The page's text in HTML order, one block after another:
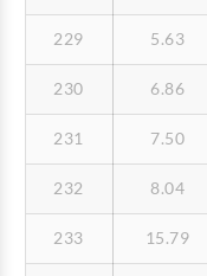
229 5.63
230 6.86
231 7.50
232 8.04
233 15.79